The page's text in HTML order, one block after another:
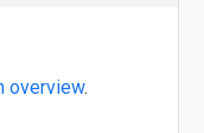
overview.